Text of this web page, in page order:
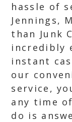
hassle of
Jennings,
than Junk
incredibly
instant
our
service,
any time
do is